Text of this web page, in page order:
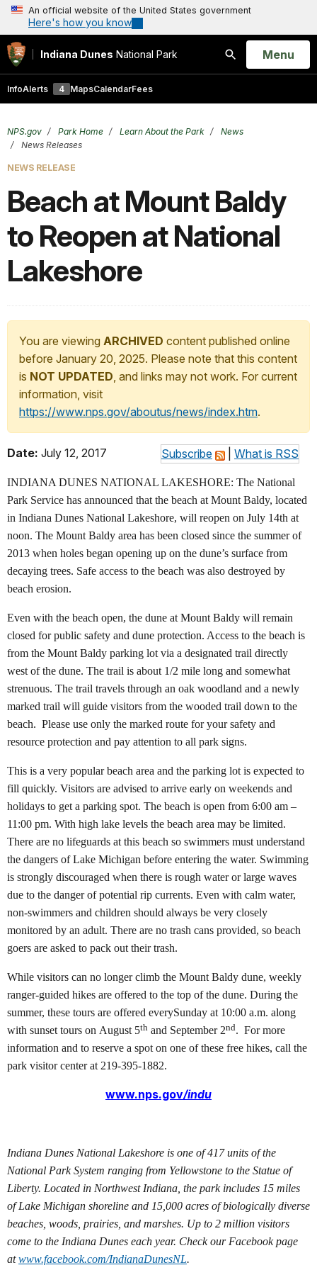
An official website of the United States government
Here's how you know
Indiana Dunes National Park
Search
Open
Menu
InfoAlerts 4 MapsCalendarFees
NPS.gov Park Home Learn About the Park
News
News Releases
NEWS RELEASE
Beach at Mount Baldy
to Reopen at National
Lakeshore
You are viewing ARCHIVED content published online
before January 20, 2025. Please note that this content
is NOT UPDATED, and links may not work. For current
information, visit
https://www.nps.gov/aboutus/news/index.htm.
Subscribe What is RSS
Date: July 12, 2017
INDIANA DUNES NATIONAL LAKESHORE: The National
Park Service has announced that the beach at Mount Baldy, located
in Indiana Dunes National Lakeshore, will reopen on July 14th at
noon. The Mount Baldy area has been closed since the summer of
2013 when holes began opening up on the dune’s surface from
decaying trees. Safe access to the beach was also destroyed by
beach erosion.
Even with the beach open, the dune at Mount Baldy will remain
closed for public safety and dune protection. Access to the beach is
from the Mount Baldy parking lot via a designated trail directly
west of the dune. The trail is about 1/2 mile long and somewhat
strenuous. The trail travels through an oak woodland and a newly
marked trail will guide visitors from the wooded trail down to the
beach. Please use only the marked route for your safety and
resource protection and pay attention to all park signs.
This is a very popular beach area and the parking lot is expected to
fill quickly. Visitors are advised to arrive early on weekends and
holidays to get a parking spot. The beach is open from 6:00 am –
11:00 pm. With high lake levels the beach area may be limited.
There are no lifeguards at this beach so swimmers must understand
the dangers of Lake Michigan before entering the water. Swimming
is strongly discouraged when there is rough water or large waves
due to the danger of potential rip currents. Even with calm water,
non-swimmers and children should always be very closely
monitored by an adult. There are no trash cans provided, so beach
goers are asked to pack out their trash.
While visitors can no longer climb the Mount Baldy dune, weekly
ranger-guided hikes are offered to the top of the dune. During the
summer, these tours are offered everySunday at 10:00 a.m. along
with sunset tours on August 5th and September 2nd. For more
information and to reserve a spot on one of these free hikes, call the
park visitor center at 219-395-1882.
www.nps.gov/indu
Indiana Dunes National Lakeshore is one of 417 units of the
National Park System ranging from Yellowstone to the Statue of
Liberty. Located in Northwest Indiana, the park includes 15 miles
of Lake Michigan shoreline and 15,000 acres of biologically diverse
beaches, woods, prairies, and marshes. Up to 2 million visitors
come to the Indiana Dunes each year. Check our Facebook page
atwww.facebook.com/IndianaDunesNL.